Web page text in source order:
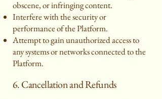
obscene, or infringing content.
Interfere with the security or
performance of the Platform.
Attempt to gain unauthorized access to
any systems or networks connected to the
Platform.
6. Cancellation and Refunds